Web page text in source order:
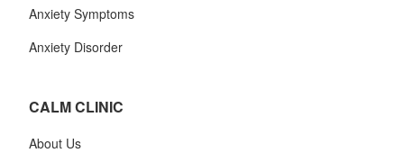
Anxiety Symptoms
Anxiety Disorder
CALM CLINIC
About Us